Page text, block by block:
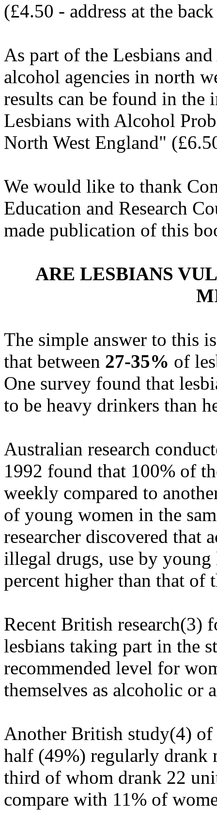
(£4.50 - address at the
As part of the Lesbians
alcohol agencies in north
results can be found in the
Lesbians with Alcohol
North West England"
We would like to thank
Education and Research
made publication of this
ARE LESBIANS
The simple answer to this
that between 27-35% of
One survey found that
to be heavy drinkers than
Australian research
1992 found that 100% of
weekly compared to
of young women in the
researcher discovered that
illegal drugs, use by
percent higher than that of
Recent British research(3)
lesbians taking part in the
recommended level for
themselves as alcoholic or
Another British study(4) of
half (49%) regularly drank
third of whom drank 22
compare with 11% of